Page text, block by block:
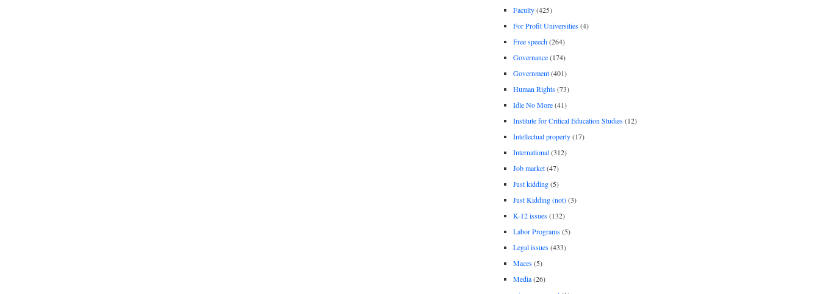
Faculty(425)
For Profit Universities(4)
Free speech(264)
Governance(174)
Government(401)
Human Rights(73)
Idle No More(41)
Institute for Critical Education Studies(12)
Intellectual property(17)
International(312)
Job market(47)
Just kidding(5)
Just Kidding (not)(3)
K-12 issues(132)
Labor Programs(5)
Legal issues(433)
Maces(5)
Media(26)